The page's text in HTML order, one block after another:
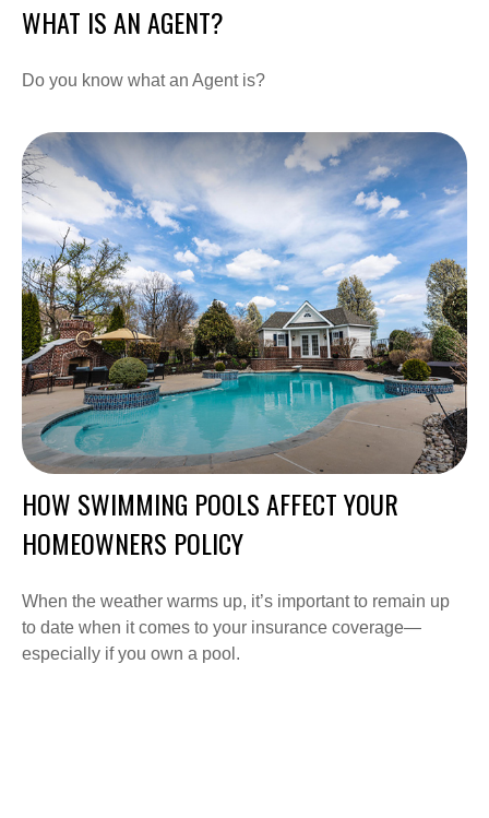
WHAT IS AN AGENT?
Do you know what an Agent is?
HOW SWIMMING POOLS AFFECT YOUR
HOMEOWNERS POLICY
When the weather warms up, it’s important to remain up
to date when it comes to your insurance coverage—
especially if you own a pool.